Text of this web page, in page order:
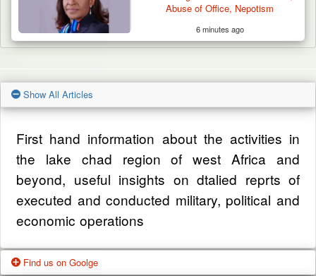
Abuse of Office, Nepotism
6 minutes ago
Show All Articles
First hand information about the activities in
the lake chad region of west Africa and
beyond, useful insights on dtalied reprts of
executed and conducted military, political and
economic operations
Find us on Goolge